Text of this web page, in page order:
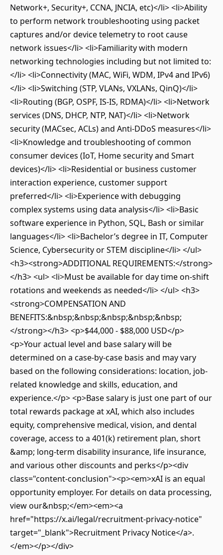
Network+, Security+, CCNA, JNCIA, etc)</li> <li>Ability
to perform network troubleshooting using packet
captures and/or device telemetry to root cause
network issues</li> <li>Familiarity with modern
networking technologies including but not limited to:
</li> <li>Connectivity (MAC, WiFi, WDM, IPv4 and IPv6)
</li> <li>Switching (STP, VLANs, VXLANs, QinQ)</li>
<li>Routing (BGP, OSPF, IS-IS, RDMA)</li> <li>Network
services (DNS, DHCP, NTP, NAT)</li> <li>Network
security (MACsec, ACLs) and Anti-DDoS measures</li>
<li>Knowledge and troubleshooting of common
consumer devices (IoT, Home security and Smart
devices)</li> <li>Residential or business customer
interaction experience, customer support
preferred</li> <li>Experience with debugging
complex systems using data analysis</li> <li>Basic
software experience in Python, SQL, Bash or similar
languages</li> <li>Bachelor’s degree in IT, Computer
Science, Cybersecurity or STEM discipline</li> </ul>
<h3><strong>ADDITIONAL REQUIREMENTS:</strong>
</h3> <ul> <li>Must be available for day time on-shift
rotations and weekends as needed</li> </ul> <h3>
<strong>COMPENSATION AND
BENEFITS:&nbsp;&nbsp;&nbsp;&nbsp;&nbsp;
</strong></h3> <p>$44,000 - $88,000 USD</p>
<p>Your actual level and base salary will be
determined on a case-by-case basis and may vary
based on the following considerations: location, job-
related knowledge and skills, education, and
experience.</p> <p>Base salary is just one part of our
total rewards package at xAI, which also includes
equity, comprehensive medical, vision, and dental
coverage, access to a 401(k) retirement plan, short
&amp; long-term disability insurance, life insurance,
and various other discounts and perks</p><div
class="content-conclusion"><p><em>xAI is an equal
opportunity employer. For details on data processing,
view our&nbsp;</em><em><a
href="https://x.ai/legal/recruitment-privacy-notice"
target="_blank">Recruitment Privacy Notice</a>.
</em></p></div>